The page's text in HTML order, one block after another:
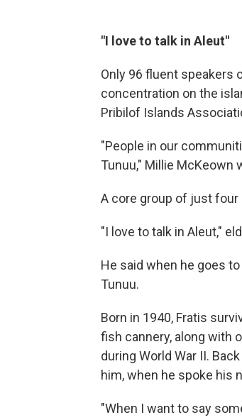
"I love to talk in Aleut"
Only 96 fluent speakers
concentration on the
Pribilof Islands
"People in our
Tunuu," Millie McKeown
A core group of just four
"I love to talk in Aleut,"
He said when he goes
Tunuu.
Born in 1940, Fratis
fish cannery, along with
during World War II.
him, when he spoke his
"When I want to say